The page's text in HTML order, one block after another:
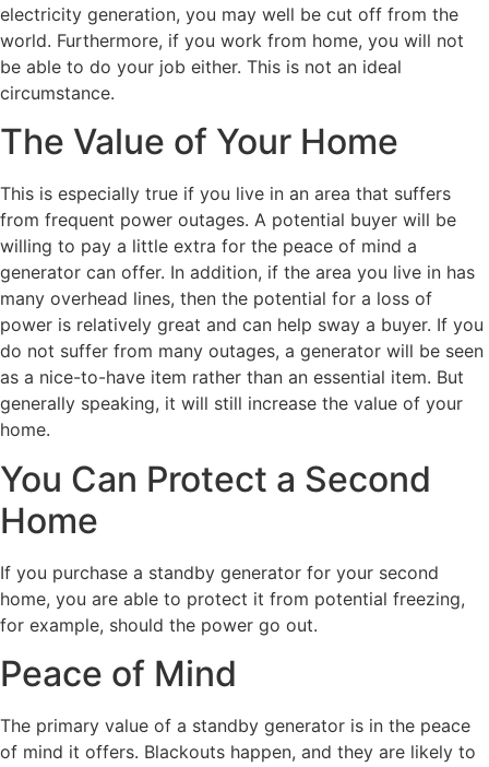
electricity generation, you may well be cut off from the
world. Furthermore, if you work from home, you will not
be able to do your job either. This is not an ideal
circumstance.
The Value of Your Home
This is especially true if you live in an area that suffers
from frequent power outages. A potential buyer will be
willing to pay a little extra for the peace of mind a
generator can offer. In addition, if the area you live in has
many overhead lines, then the potential for a loss of
power is relatively great and can help sway a buyer. If you
do not suffer from many outages, a generator will be seen
as a nice-to-have item rather than an essential item. But
generally speaking, it will still increase the value of your
home.
You Can Protect a Second
Home
If you purchase a standby generator for your second
home, you are able to protect it from potential freezing,
for example, should the power go out.
Peace of Mind
The primary value of a standby generator is in the peace
of mind it offers. Blackouts happen, and they are likely to